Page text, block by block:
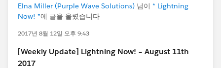
Elna Miller (Purple Wave Solutions) 님이 * Lightning
Now! *에 글을 올렸습니다
2017년 8월 12일 오후 9:43
[Weekly Update] Lightning Now! – August 11th
2017